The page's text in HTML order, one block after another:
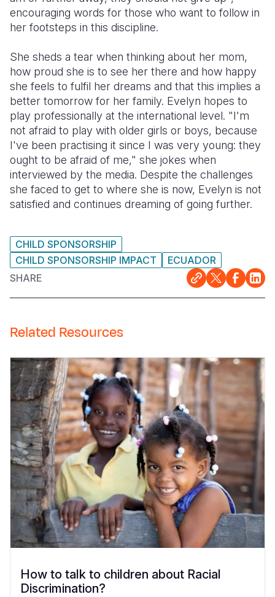
encouraging words for those who want to follow in
her footsteps in this discipline.
She sheds a tear when thinking about her mom,
how proud she is to see her there and how happy
she feels to fulfil her dreams and that this implies a
better tomorrow for her family. Evelyn hopes to
play professionally at the international level. "I'm
not afraid to play with older girls or boys, because
I've been practising it since I was very young: they
ought to be afraid of me," she jokes when
interviewed by the media. Despite the challenges
she faced to get to where she is now, Evelyn is not
satisfied and continues dreaming of going further.
CHILD SPONSORSHIP
CHILD SPONSORSHIP IMPACT
ECUADOR
SHARE
Related Resources
How to talk to children about Racial
Discrimination?